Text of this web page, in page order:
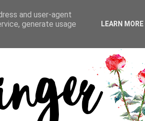
and user-agent
generate usage
LEARN MORE